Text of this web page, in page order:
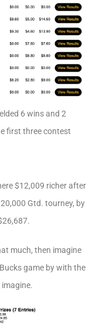
6 wins and 2
first three contest
$12,009 richer after
Gtd. tourney, by
much, then imagine
game by with the
imagine.